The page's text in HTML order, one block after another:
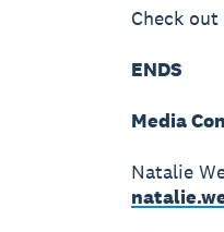
Check
ENDS
Media
Natalie